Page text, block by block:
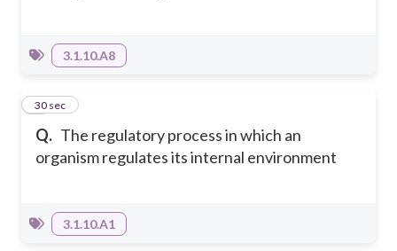
3.1.10.A8
Q. The regulatory process in which an
organism regulates its internal environment
5
30 sec
3.1.10.A1